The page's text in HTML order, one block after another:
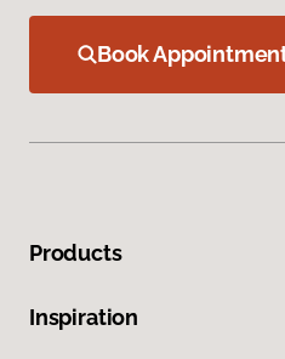
Book
Products
Inspiration